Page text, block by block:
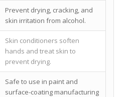
Prevent drying, cracking, and
skin irritation from alcohol.
Skin conditioners soften
hands and treat skin to
prevent drying.
Safe to use in paint and
surface-coating manufacturing